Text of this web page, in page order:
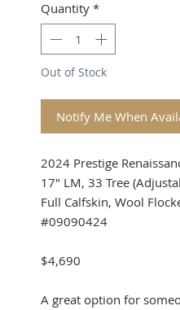
Quantity *
Out of Stock
Notify Me When
2024 Prestige
17" LM, 33 Tree
Full Calfskin, Wool
#09090424
$4,690
A great option for